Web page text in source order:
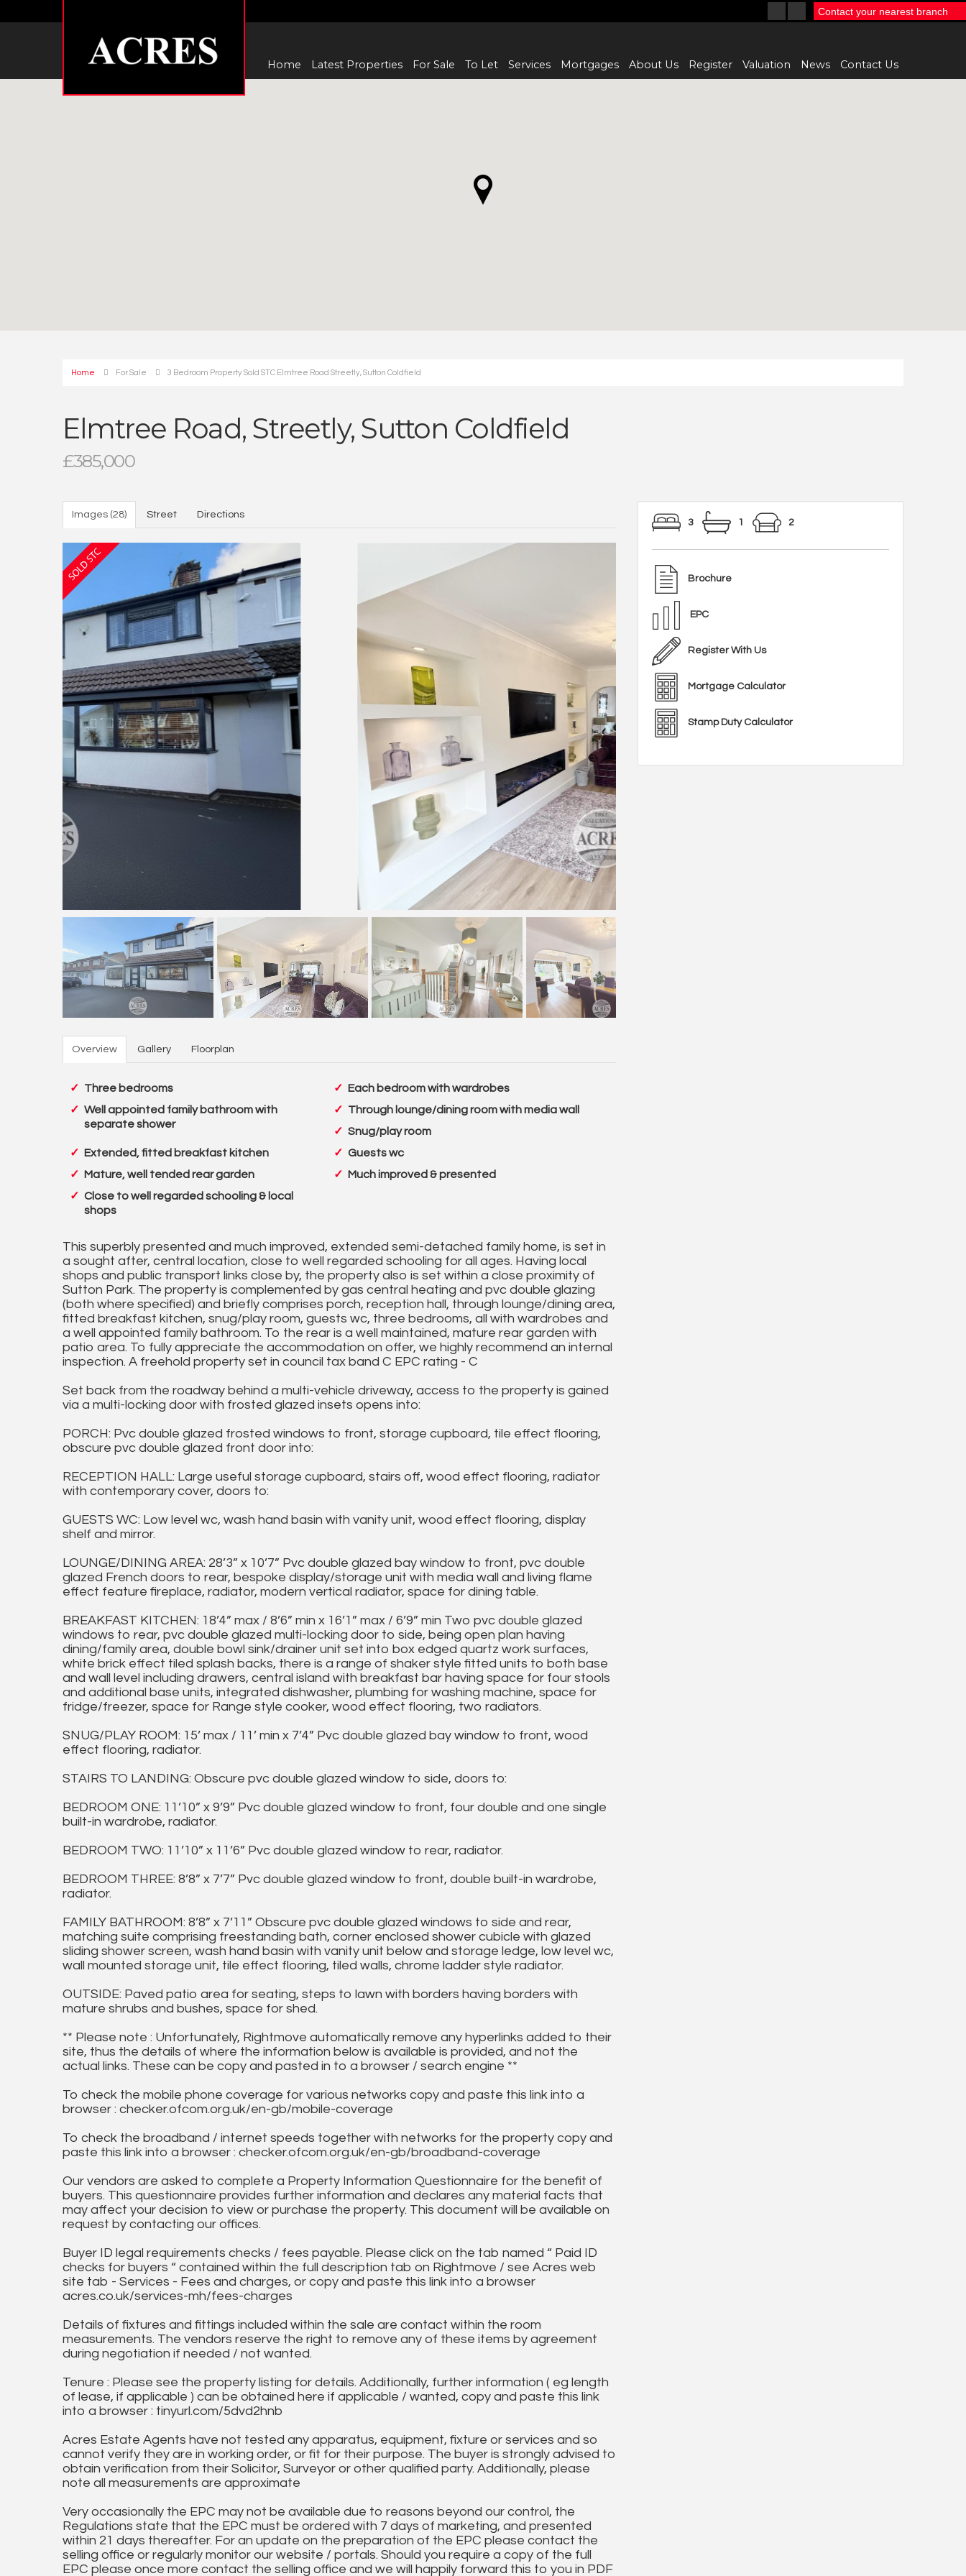
Home Latest Properties For Sale To Let Services Mortgages About Us Register Valuation News Contact Us
Contact your nearest branch
Home For Sale 3 Bedroom Property Sold STC Elmtree Road Streetly, Sutton Coldfield
Elmtree Road, Streetly, Sutton Coldfield
£385,000
Images (28) Street Directions
Overview Gallery Floorplan
Three bedrooms
Each bedroom with wardrobes
Well appointed family bathroom with
separate shower
Through lounge/dining room with media wall
Snug/play room
Extended, fitted breakfast kitchen
Guests wc
Mature, well tended rear garden
Much improved & presented
Close to well regarded schooling & local
shops
This superbly presented and much improved, extended semi-detached family home, is set in
a sought after, central location, close to well regarded schooling for all ages. Having local
shops and public transport links close by, the property also is set within a close proximity of
Sutton Park. The property is complemented by gas central heating and pvc double glazing
(both where specified) and briefly comprises porch, reception hall, through lounge/dining area,
fitted breakfast kitchen, snug/play room, guests wc, three bedrooms, all with wardrobes and
a well appointed family bathroom. To the rear is a well maintained, mature rear garden with
patio area. To fully appreciate the accommodation on offer, we highly recommend an internal
inspection. A freehold property set in council tax band C EPC rating - C
Set back from the roadway behind a multi-vehicle driveway, access to the property is gained
via a multi-locking door with frosted glazed insets opens into:
PORCH: Pvc double glazed frosted windows to front, storage cupboard, tile effect flooring,
obscure pvc double glazed front door into:
RECEPTION HALL: Large useful storage cupboard, stairs off, wood effect flooring, radiator
with contemporary cover, doors to:
GUESTS WC: Low level wc, wash hand basin with vanity unit, wood effect flooring, display
shelf and mirror.
LOUNGE/DINING AREA: 28’3” x 10’7” Pvc double glazed bay window to front, pvc double
glazed French doors to rear, bespoke display/storage unit with media wall and living flame
effect feature fireplace, radiator, modern vertical radiator, space for dining table.
BREAKFAST KITCHEN: 18’4” max / 8’6” min x 16’1” max / 6’9” min Two pvc double glazed
windows to rear, pvc double glazed multi-locking door to side, being open plan having
dining/family area, double bowl sink/drainer unit set into box edged quartz work surfaces,
white brick effect tiled splash backs, there is a range of shaker style fitted units to both base
and wall level including drawers, central island with breakfast bar having space for four stools
and additional base units, integrated dishwasher, plumbing for washing machine, space for
fridge/freezer, space for Range style cooker, wood effect flooring, two radiators.
SNUG/PLAY ROOM: 15’ max / 11’ min x 7’4” Pvc double glazed bay window to front, wood
effect flooring, radiator.
STAIRS TO LANDING: Obscure pvc double glazed window to side, doors to:
BEDROOM ONE: 11’10” x 9’9” Pvc double glazed window to front, four double and one single
built-in wardrobe, radiator.
BEDROOM TWO: 11’10” x 11’6” Pvc double glazed window to rear, radiator.
BEDROOM THREE: 8’8” x 7’7” Pvc double glazed window to front, double built-in wardrobe,
radiator.
FAMILY BATHROOM: 8’8” x 7’11” Obscure pvc double glazed windows to side and rear,
matching suite comprising freestanding bath, corner enclosed shower cubicle with glazed
sliding shower screen, wash hand basin with vanity unit below and storage ledge, low level wc,
wall mounted storage unit, tile effect flooring, tiled walls, chrome ladder style radiator.
OUTSIDE: Paved patio area for seating, steps to lawn with borders having borders with
mature shrubs and bushes, space for shed.
** Please note : Unfortunately, Rightmove automatically remove any hyperlinks added to their
site, thus the details of where the information below is available is provided, and not the
actual links. These can be copy and pasted in to a browser / search engine **
To check the mobile phone coverage for various networks copy and paste this link into a
browser : checker.ofcom.org.uk/en-gb/mobile-coverage
To check the broadband / internet speeds together with networks for the property copy and
paste this link into a browser : checker.ofcom.org.uk/en-gb/broadband-coverage
Our vendors are asked to complete a Property Information Questionnaire for the benefit of
buyers. This questionnaire provides further information and declares any material facts that
may affect your decision to view or purchase the property. This document will be available on
request by contacting our offices.
Buyer ID legal requirements checks / fees payable. Please click on the tab named “ Paid ID
checks for buyers “ contained within the full description tab on Rightmove / see Acres web
site tab - Services - Fees and charges, or copy and paste this link into a browser
acres.co.uk/services-mh/fees-charges
Details of fixtures and fittings included within the sale are contact within the room
measurements. The vendors reserve the right to remove any of these items by agreement
during negotiation if needed / not wanted.
Tenure : Please see the property listing for details. Additionally, further information ( eg length
of lease, if applicable ) can be obtained here if applicable / wanted, copy and paste this link
into a browser : tinyurl.com/5dvd2hnb
Acres Estate Agents have not tested any apparatus, equipment, fixture or services and so
cannot verify they are in working order, or fit for their purpose. The buyer is strongly advised to
obtain verification from their Solicitor, Surveyor or other qualified party. Additionally, please
note all measurements are approximate
Very occasionally the EPC may not be available due to reasons beyond our control, the
Regulations state that the EPC must be ordered with 7 days of marketing, and presented
within 21 days thereafter. For an update on the preparation of the EPC please contact the
selling office or regularly monitor our website / portals. Should you require a copy of the full
EPC please once more contact the selling office and we will happily forward this to you in PDF
3 1 2
Brochure
EPC
Register With Us
Mortgage Calculator
Stamp Duty Calculator